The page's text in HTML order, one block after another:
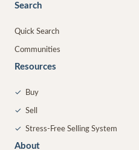
Search
Quick Search
Communities
Resources
✓ Buy
✓ Sell
✓ Stress-Free Selling System
About